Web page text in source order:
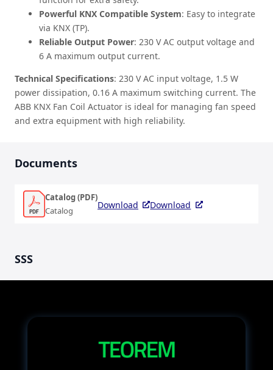
Documents
Catalog (PDF)
Catalog
Download Download
SSS
Powerful KNX Compatible System: Easy to integrate
via KNX (TP).
Reliable Output Power: 230 V AC output voltage and
6 A maximum output current.
Technical Specifications: 230 V AC input voltage, 1.5 W
power dissipation, 0.16 A maximum switching current. The
ABB KNX Fan Coil Actuator is ideal for managing fan speed
and extra equipment with high reliability.